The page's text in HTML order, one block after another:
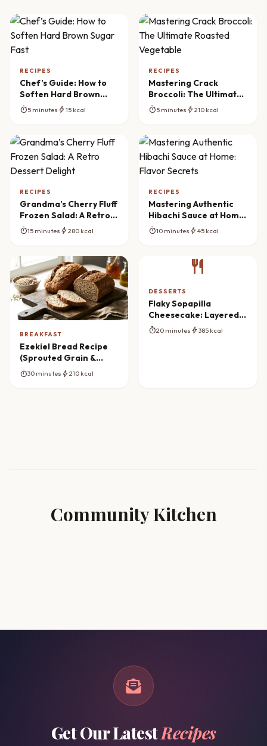
RECIPES
Chef’s Guide: How to
Soften Hard Brown
Sugar Fast
timer5 minutes bolt15 kcal
RECIPES
Mastering Crack
Broccoli: The Ultimate
Roasted Vegetable
timer5 minutes bolt210 kcal
RECIPES
Grandma’s Cherry Fluff
Frozen Salad: A Retro
Dessert Delight
timer15 minutes bolt280 kcal
RECIPES
Mastering Authentic
Hibachi Sauce at Home:
Flavor Secrets
timer10 minutes bolt45 kcal
BREAKFAST
Ezekiel Bread Recipe
(Sprouted Grain &
Bean)
timer30 minutes bolt210 kcal
restaurant
DESSERTS
Flaky Sopapilla
Cheesecake: Layered
Dessert Dream
timer20 minutes bolt385 kcal
Community Kitchen
Get Our LatestRecipes